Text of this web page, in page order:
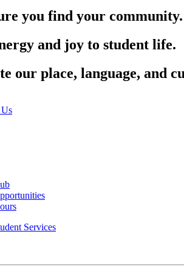
you find your community.
and joy to student life.
our place, language, and
Services